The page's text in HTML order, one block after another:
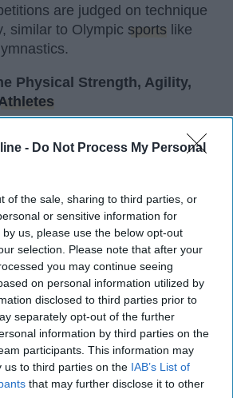
- Do Not Process My Personal
of the sale, sharing to third parties, or
or sensitive information for
us, please use the below opt-out
selection. Please note that after your
you may continue seeing
on personal information utilized by
disclosed to third parties prior to
separately opt-out of the further
information by third parties on the
participants. This information may
us to third parties on the IAB’s List of
that may further disclose it to other
are judged on technique
similar to Olympic sports like
Physical Strength, Agility,
and even
one of their sports in college. I
not a 20 year old sophomore in
Every time I get asked if I
"Yes, I dance." I usually get
because most people don't
athletes. Most people think of
artists. However, I'd like to argue
only artists, but athletes as
reasons. The first being that
physical strength, agility,
is the time commitment,
of dance.